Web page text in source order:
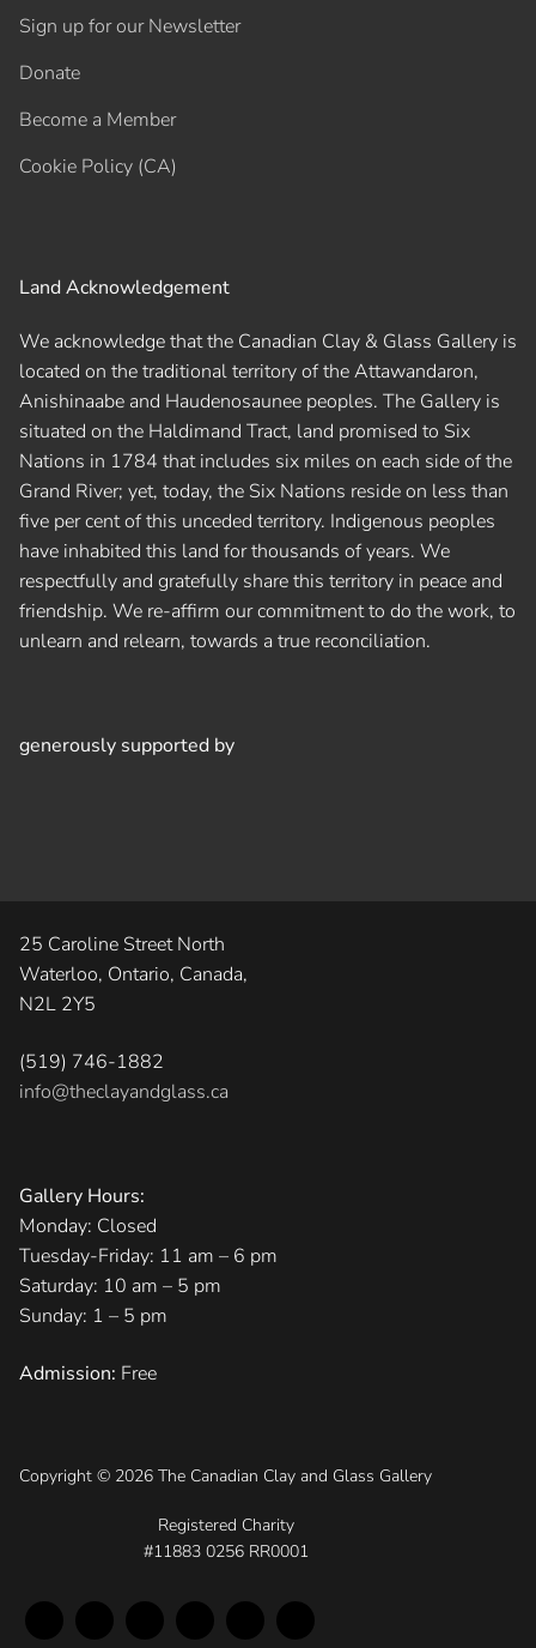
Sign up for our Newsletter
Donate
Become a Member
Cookie Policy (CA)
Land Acknowledgement
We acknowledge that the Canadian Clay & Glass Gallery is
located on the traditional territory of the Attawandaron,
Anishinaabe and Haudenosaunee peoples. The Gallery is
situated on the Haldimand Tract, land promised to Six
Nations in 1784 that includes six miles on each side of the
Grand River; yet, today, the Six Nations reside on less than
five per cent of this unceded territory. Indigenous peoples
have inhabited this land for thousands of years. We
respectfully and gratefully share this territory in peace and
friendship. We re-affirm our commitment to do the work, to
unlearn and relearn, towards a true reconciliation.
generously supported by
25 Caroline Street North
Waterloo, Ontario, Canada,
N2L 2Y5
(519) 746-1882
info@theclayandglass.ca
Gallery Hours:
Monday: Closed
Tuesday-Friday: 11 am – 6 pm
Saturday: 10 am – 5 pm
Sunday: 1 – 5 pm
Admission: Free
Copyright © 2026 The Canadian Clay and Glass Gallery
Registered Charity
#11883 0256 RR0001